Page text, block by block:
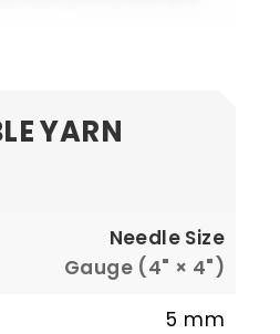
YARN
Needle Size
Gauge (4" × 4")
5 mm